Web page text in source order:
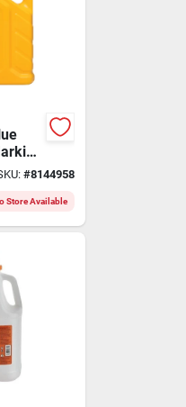
#8144958
Store Available